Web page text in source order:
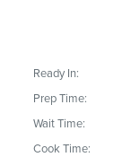
Ready In:
Prep Time:
Wait Time:
Cook Time: